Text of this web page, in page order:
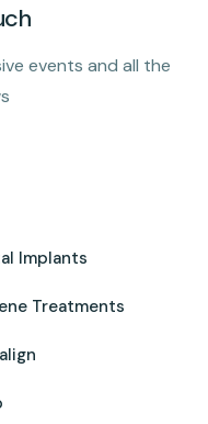
events and all the
Implants
Treatments